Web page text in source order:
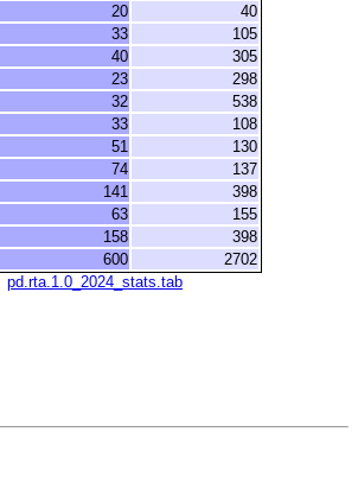
20
40
33
105
40
305
23
298
32
538
33
108
51
130
74
137
141
398
63
155
158
398
600
2702
pd.rta.1.0_2024_stats.tab